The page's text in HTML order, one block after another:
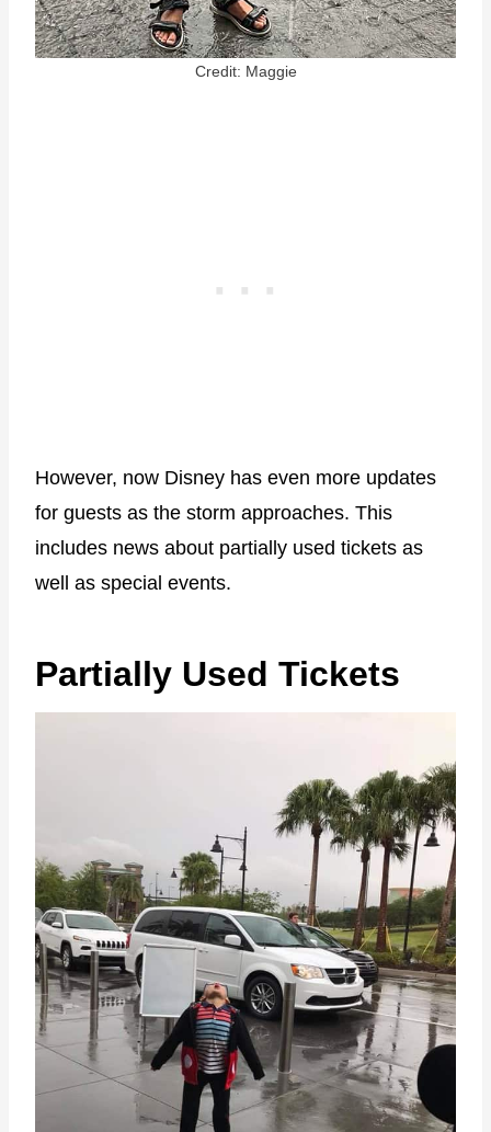
Credit: Maggie
However, now Disney has even more updates
for guests as the storm approaches. This
includes news about partially used tickets as
well as special events.
Partially Used Tickets